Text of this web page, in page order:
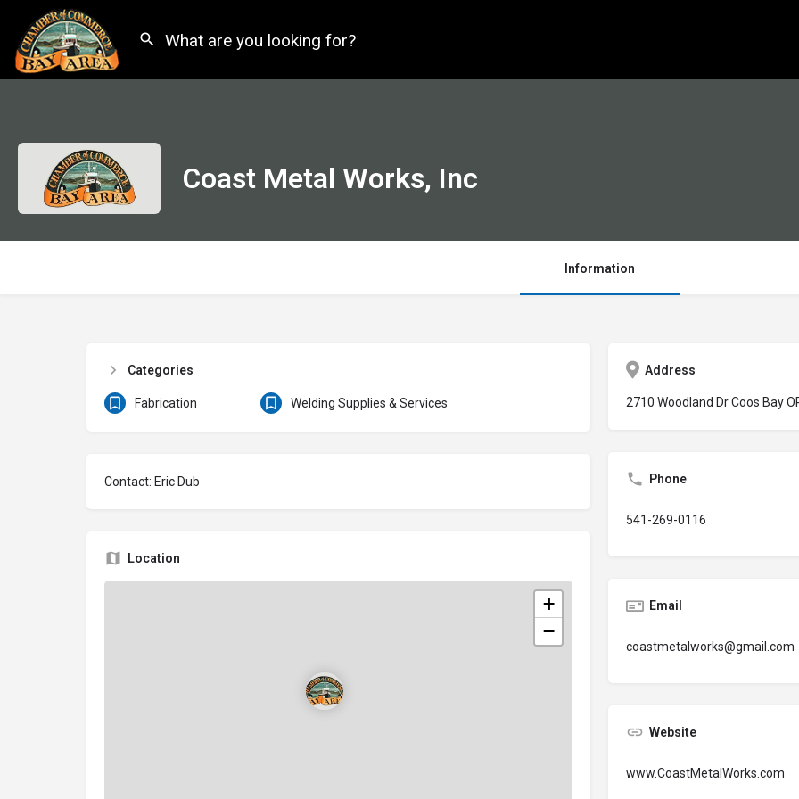
Coast Metal Works, Inc
Information
Categories
Fabrication Welding Supplies & Services
Contact: Eric Dub
Location
+
−
Address
2710 Woodland Dr Coos Bay
Phone
541-269-0116
Email
coastmetalworks@gmail.com
Website
www.CoastMetalWorks.com